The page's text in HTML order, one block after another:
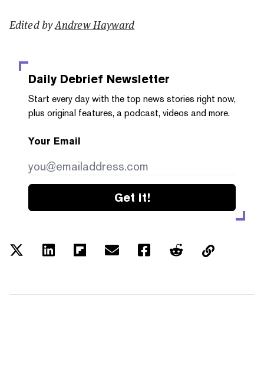
Edited byAndrew Hayward
Daily Debrief Newsletter
Start every day with the top news stories right now,
plus original features, a podcast, videos and more.
Your Email
Get it!